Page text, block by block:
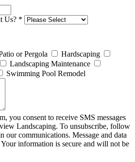
Us? *
or Pergola
Hardscaping
Landscaping Maintenance
Swimming Pool Remodel
you consent to receive SMS messages
Landscaping. To unsubscribe, follow
our communications. Message and data
information is secure and will not be